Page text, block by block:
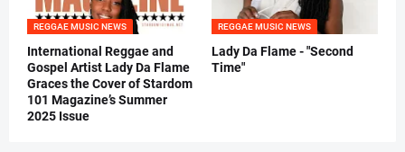
REGGAE MUSIC NEWS
International Reggae and
Gospel Artist Lady Da Flame
Graces the Cover of Stardom
101 Magazine’s Summer
2025 Issue
REGGAE MUSIC NEWS
Lady Da Flame - "Second
Time"